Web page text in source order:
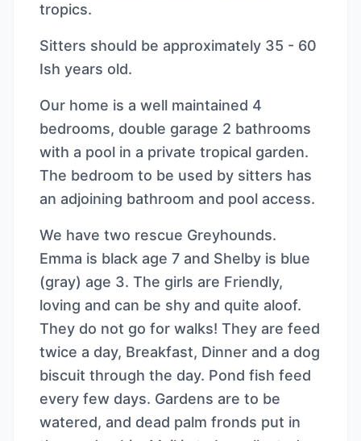
tropics.
Sitters should be approximately 35 - 60
Ish years old.
Our home is a well maintained 4
bedrooms, double garage 2 bathrooms
with a pool in a private tropical garden.
The bedroom to be used by sitters has
an adjoining bathroom and pool access.
We have two rescue Greyhounds.
Emma is black age 7 and Shelby is blue
(gray) age 3. The girls are Friendly,
loving and can be shy and quite aloof.
They do not go for walks! They are feed
twice a day, Breakfast, Dinner and a dog
biscuit through the day. Pond fish feed
every few days. Gardens are to be
watered, and dead palm fronds put in